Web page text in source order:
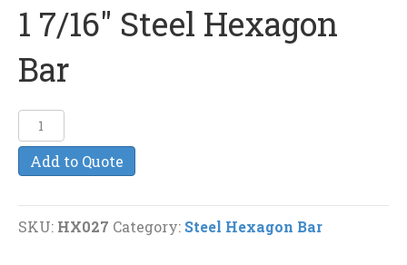
1 7/16″ Steel Hexagon
Bar
7/16"
Steel
quantity
Add to Quote
SKU: HX027 Category: Steel Hexagon Bar